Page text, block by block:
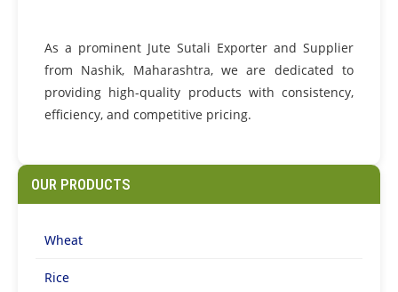
As a prominent Jute Sutali Exporter and Supplier
from Nashik, Maharashtra, we are dedicated to
providing high-quality products with consistency,
efficiency, and competitive pricing.
OUR PRODUCTS
Wheat
Rice